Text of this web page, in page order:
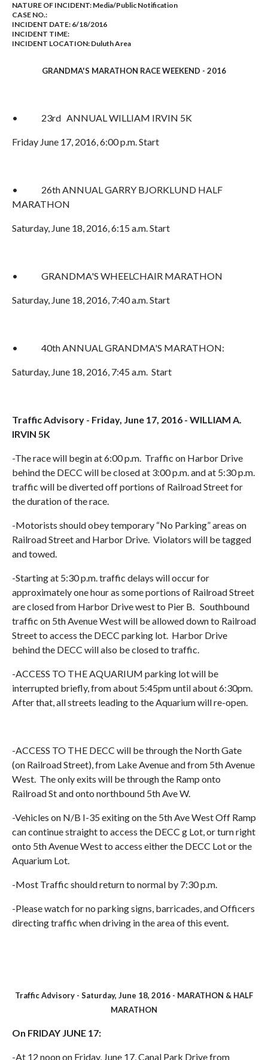
NATURE OF INCIDENT: Media/Public Notification
CASE NO.:
INCIDENT DATE: 6/18/2016
INCIDENT TIME:
INCIDENT LOCATION: Duluth Area
GRANDMA'S MARATHON RACE WEEKEND - 2016
• 23rd ANNUAL WILLIAM IRVIN 5K
Friday June 17, 2016, 6:00 p.m. Start
• 26th ANNUAL GARRY BJORKLUND HALF
MARATHON
Saturday, June 18, 2016, 6:15 a.m. Start
• GRANDMA'S WHEELCHAIR MARATHON
Saturday, June 18, 2016, 7:40 a.m. Start
• 40th ANNUAL GRANDMA'S MARATHON:
Saturday, June 18, 2016, 7:45 a.m. Start
Traffic Advisory - Friday, June 17, 2016 - WILLIAM A.
IRVIN 5K
-The race will begin at 6:00 p.m. Traffic on Harbor Drive
behind the DECC will be closed at 3:00 p.m. and at 5:30 p.m.
traffic will be diverted off portions of Railroad Street for
the duration of the race.
-Motorists should obey temporary “No Parking” areas on
Railroad Street and Harbor Drive. Violators will be tagged
and towed.
-Starting at 5:30 p.m. traffic delays will occur for
approximately one hour as some portions of Railroad Street
are closed from Harbor Drive west to Pier B. Southbound
traffic on 5th Avenue West will be allowed down to Railroad
Street to access the DECC parking lot. Harbor Drive
behind the DECC will also be closed to traffic.
-ACCESS TO THE AQUARIUM parking lot will be
interrupted briefly, from about 5:45pm until about 6:30pm.
After that, all streets leading to the Aquarium will re-open.
-ACCESS TO THE DECC will be through the North Gate
(on Railroad Street), from Lake Avenue and from 5th Avenue
West. The only exits will be through the Ramp onto
Railroad St and onto northbound 5th Ave W.
-Vehicles on N/B I-35 exiting on the 5th Ave West Off Ramp
can continue straight to access the DECC g Lot, or turn right
onto 5th Avenue West to access either the DECC Lot or the
Aquarium Lot.
-Most Traffic should return to normal by 7:30 p.m.
-Please watch for no parking signs, barricades, and Officers
directing traffic when driving in the area of this event.
Traffic Advisory - Saturday, June 18, 2016 - MARATHON & HALF
MARATHON
On FRIDAY JUNE 17:
-At 12 noon on Friday, June 17, Canal Park Drive from